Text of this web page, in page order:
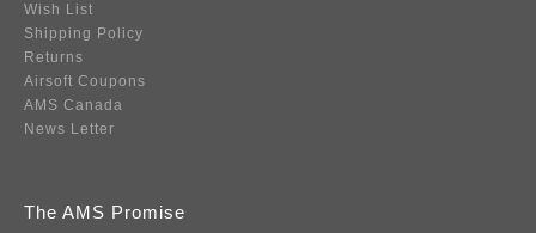
Wish List
Shipping Policy
Returns
Airsoft Coupons
AMS Canada
News Letter
The AMS Promise